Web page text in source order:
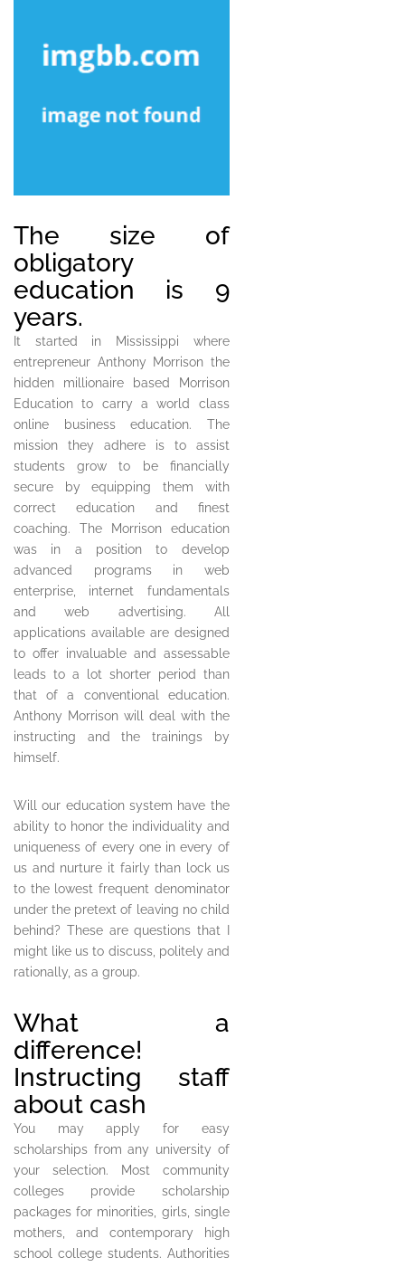
The size of
obligatory
education is 9
years.
It started in Mississippi where
entrepreneur Anthony Morrison the
hidden millionaire based Morrison
Education to carry a world class
online business education. The
mission they adhere is to assist
students grow to be financially
secure by equipping them with
correct education and finest
coaching. The Morrison education
was in a position to develop
advanced programs in web
enterprise, internet fundamentals
and web advertising. All
applications available are designed
to offer invaluable and assessable
leads to a lot shorter period than
that of a conventional education.
Anthony Morrison will deal with the
instructing and the trainings by
himself.
Will our education system have the
ability to honor the individuality and
uniqueness of every one in every of
us and nurture it fairly than lock us
to the lowest frequent denominator
under the pretext of leaving no child
behind? These are questions that I
might like us to discuss, politely and
rationally, as a group.
What a
difference!
Instructing staff
about cash
You may apply for easy
scholarships from any university of
your selection. Most community
colleges provide scholarship
packages for minorities, girls, single
mothers, and contemporary high
school college students. Authorities